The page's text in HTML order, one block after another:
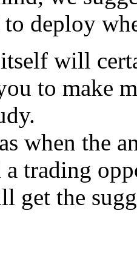
to deploy
will
to make
when the
a trading
get the